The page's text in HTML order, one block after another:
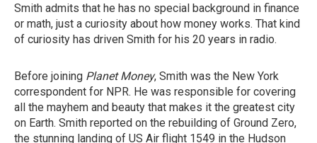
Smith admits that he has no special background in finance
or math, just a curiosity about how money works. That kind
of curiosity has driven Smith for his 20 years in radio.
Before joining Planet Money, Smith was the New York
correspondent for NPR. He was responsible for covering
all the mayhem and beauty that makes it the greatest city
on Earth. Smith reported on the rebuilding of Ground Zero,
the stunning landing of US Air flight 1549 in the Hudson